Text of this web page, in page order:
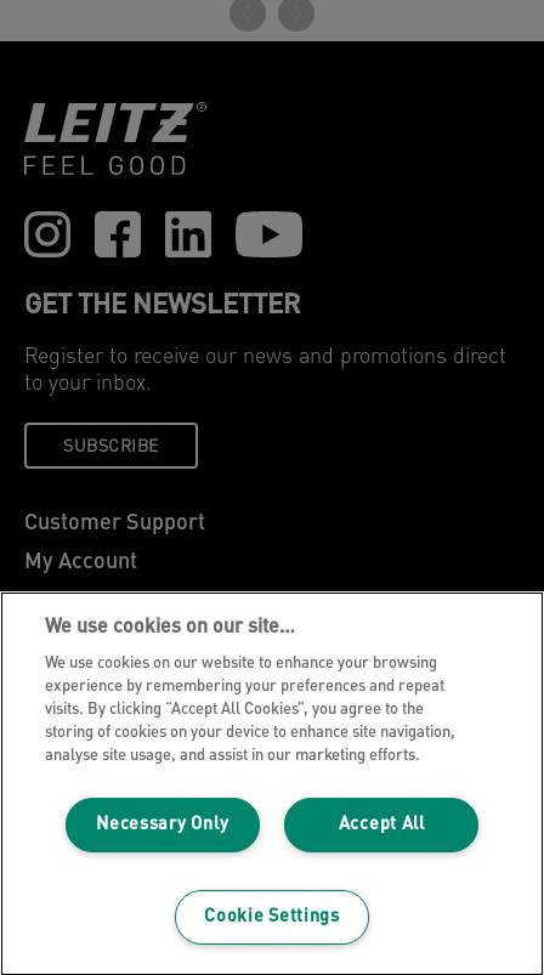
GET THE NEWSLETTER
Register to receive our news and promotions direct
to your inbox.
SUBSCRIBE
Customer Support
My Account
About Leitz
Leitz Blog
Careers
Leitz EasyPrint
Declarations of Conformity
Warranty Conditions
Privacy Notice
Manage My Data
We use cookies on our site…
We use cookies on our website to enhance your browsing
experience by remembering your preferences and repeat
visits. By clicking “Accept All Cookies”, you agree to the
storing of cookies on your device to enhance site navigation,
analyse site usage, and assist in our marketing efforts.
Accept All
Necessary Only
Cookie Settings